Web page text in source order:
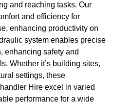
and reaching tasks. Our
and efficiency for
enhancing productivity on
system enables precise
enhancing safety and
Whether it’s building sites,
settings, these
Hire excel in varied
performance for a wide